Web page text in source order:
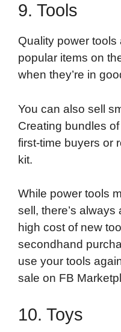
9. Tools
Quality power
popular items on
when they’re in
You can also sell
Creating bundles
first-time buyers or
kit.
While power tools
sell, there’s
high cost of new
secondhand
use your tools
sale on FB
10. Toys